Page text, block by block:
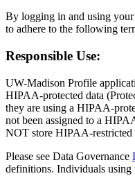
By logging in and using
to adhere to the following
Responsible Use:
UW-Madison Profile
HIPAA-protected data
they are using a HIPAA-
not been assigned to a
NOT store HIPAA-restricted
Please see Data Governance
definitions. Individuals using